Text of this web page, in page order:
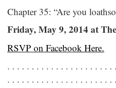
Chapter 35: “Are you
Friday, May 9, 2014 at
RSVP on Facebook Here.
. . . . . . . . . . . . . . . . . . . . .
. . . . . . . . . . . . . . . . . . . . .